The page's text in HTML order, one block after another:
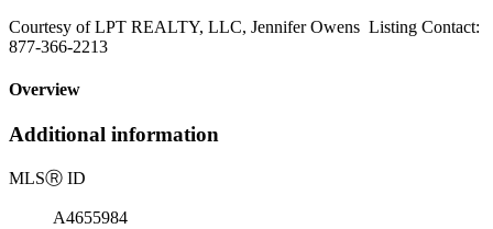
Courtesy of LPT REALTY, LLC, Jennifer Owens Listing Contact:
877-366-2213
Overview
Additional information
MLSⓇ ID
A4655984